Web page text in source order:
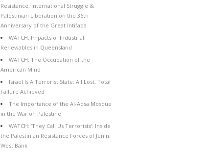
Resistance, International Struggle &
Palestinian Liberation on the 36th
Anniversary of the Great Intifada
WATCH: Impacts of Industrial
Renewables in Queensland
WATCH: The Occupation of the
American Mind
Israel Is A Terrorist State: All Lost, Total
Failure Achieved
The Importance of the Al-Aqsa Mosque
in the War on Palestine
WATCH: ‘They Call Us Terrorists’: Inside
the Palestinian Resistance Forces of Jenin,
West Bank